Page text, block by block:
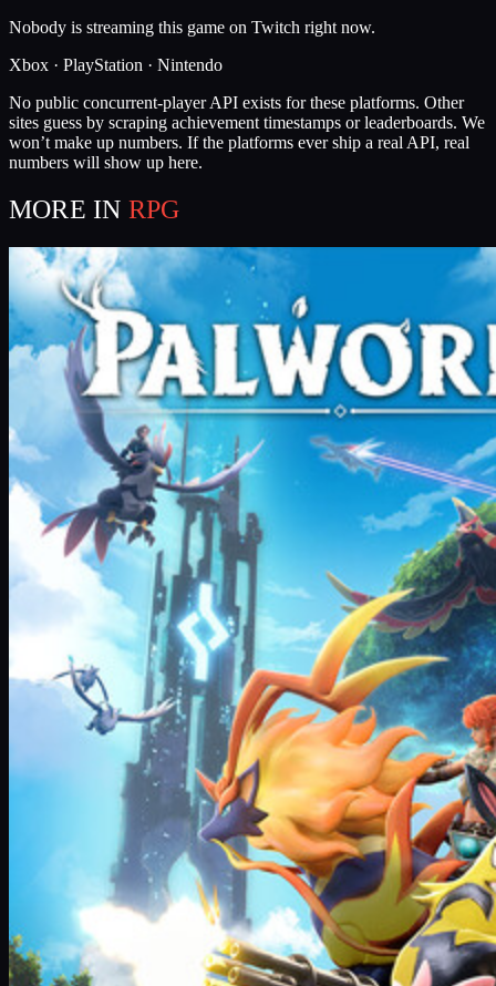
Nobody is streaming this game on Twitch right now.
Xbox · PlayStation · Nintendo
No public concurrent-player API exists for these platforms. Other
sites guess by scraping achievement timestamps or leaderboards. We
won’t make up numbers. If the platforms ever ship a real API, real
numbers will show up here.
MORE IN RPG